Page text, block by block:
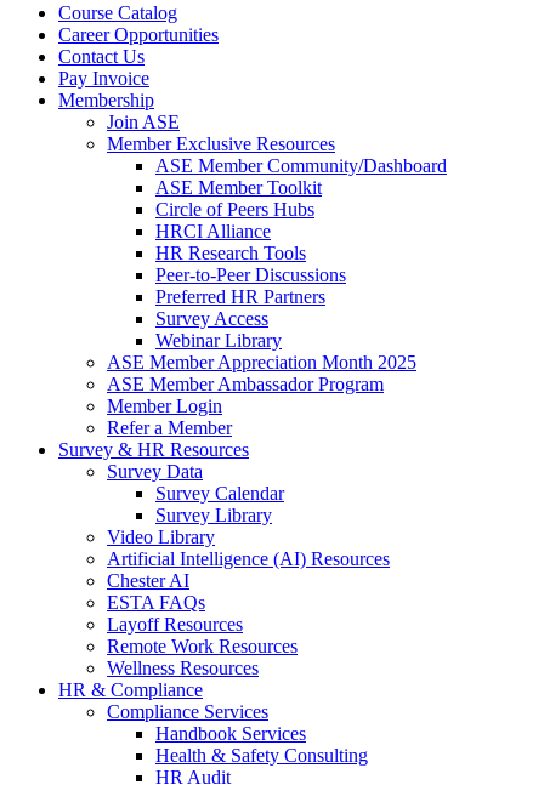
Course Catalog
Career Opportunities
Contact Us
Pay Invoice
Membership
Join ASE
Member Exclusive Resources
ASE Member Community/Dashboard
ASE Member Toolkit
Circle of Peers Hubs
HRCI Alliance
HR Research Tools
Peer-to-Peer Discussions
Preferred HR Partners
Survey Access
Webinar Library
ASE Member Appreciation Month 2025
ASE Member Ambassador Program
Member Login
Refer a Member
Survey & HR Resources
Survey Data
Survey Calendar
Survey Library
Video Library
Artificial Intelligence (AI) Resources
Chester AI
ESTA FAQs
Layoff Resources
Remote Work Resources
Wellness Resources
HR & Compliance
Compliance Services
Handbook Services
Health & Safety Consulting
HR Audit